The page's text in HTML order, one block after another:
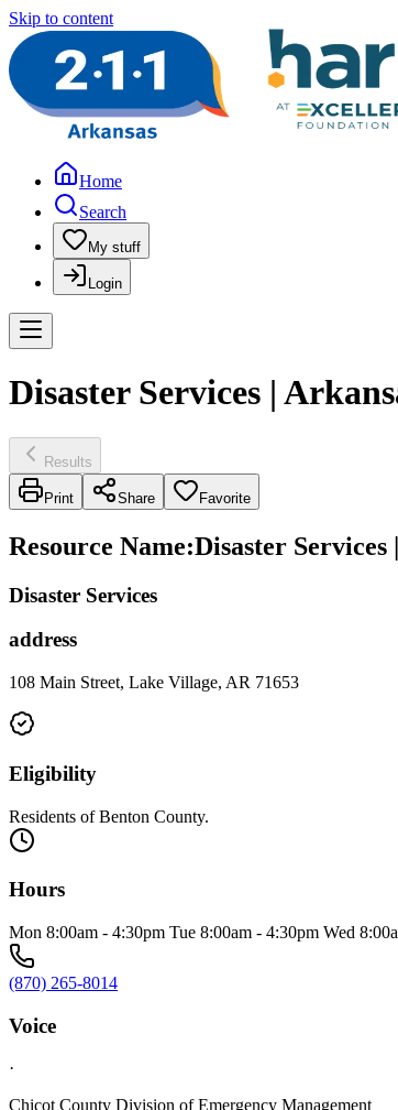
Skip to content
Home
Search
My stuff
Login
Disaster Services |
Results
Print Share Favorite
Resource Name:Disaster
Disaster Services
address
108 Main Street, Lake Village, AR 71653
Eligibility
Residents of Benton County.
Hours
Mon 8:00am - 4:30pm Tue 8:00am - 4:30pm Wed
(870) 265-8014
Voice
·
Chicot County Division of Emergency Management